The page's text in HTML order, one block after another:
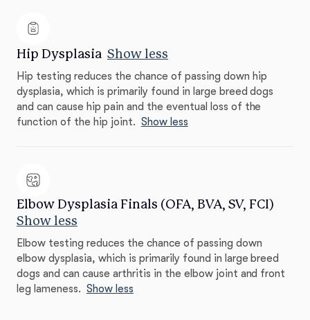
Hip Dysplasia Show less
Hip testing reduces the chance of passing down hip
dysplasia, which is primarily found in large breed dogs
and can cause hip pain and the eventual loss of the
function of the hip joint. Show less
Elbow Dysplasia Finals (OFA, BVA, SV, FCI)
Show less
Elbow testing reduces the chance of passing down
elbow dysplasia, which is primarily found in large breed
dogs and can cause arthritis in the elbow joint and front
leg lameness. Show less